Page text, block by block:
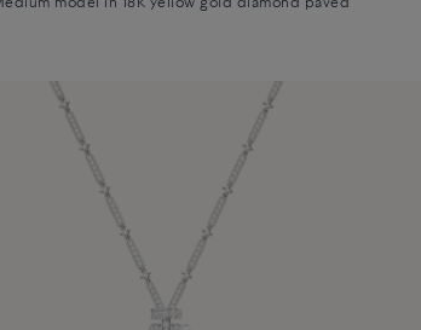
model in 18K yellow gold diamond paved